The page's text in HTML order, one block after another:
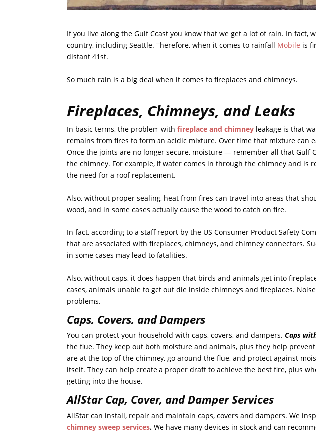
If you live along the Gulf Coast you know that we get a lot of rain. In fact,
country, including Seattle. Therefore, when it comes to rainfall Mobile is
distant 41st.
So much rain is a big deal when it comes to fireplaces and chimneys.
Fireplaces, Chimneys, and Leaks
In basic terms, the problem withfireplace and chimney leakage is that
remains from fires to form an acidic mixture. Over time that mixture can
Once the joints are no longer secure, moisture — remember all that Gulf
the chimney. For example, if water comes in through the chimney and is
the need for a roof replacement.
Also, without proper sealing, heat from fires can travel into areas that
wood, and in some cases actually cause the wood to catch on fire.
In fact, according to a staff report by the US Consumer Product Safety
that are associated with fireplaces, chimneys, and chimney connectors.
in some cases may lead to fatalities.
Also, without caps, it does happen that birds and animals get into
cases, animals unable to get out die inside chimneys and fireplaces.
problems.
Caps, Covers, and Dampers
You can protect your household with caps, covers, and dampers.Caps
the flue. They keep out both moisture and animals, plus they help
are at the top of the chimney, go around the flue, and protect against
itself. They can help create a proper draft to achieve the best fire, plus
getting into the house.
AllStar Cap, Cover, and Damper Services
AllStar can install, repair and maintain caps, covers and dampers. We
chimney sweep services. We have many devices in stock and can